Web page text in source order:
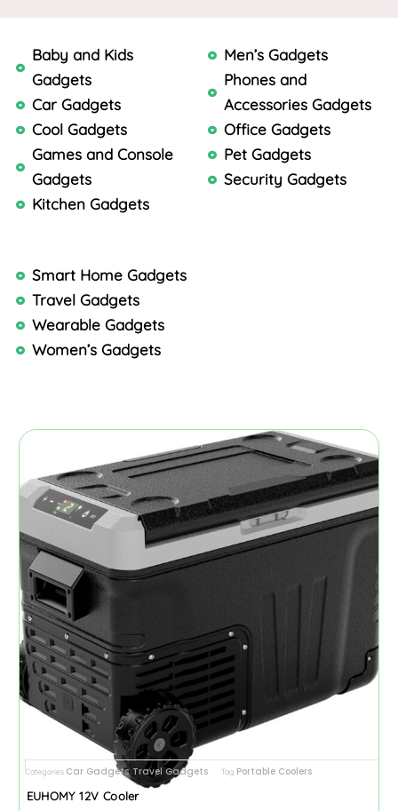
Baby and Kids
Gadgets
Car Gadgets
Cool Gadgets
Games and Console
Gadgets
Kitchen Gadgets
Men’s Gadgets
Phones and
Accessories Gadgets
Office Gadgets
Pet Gadgets
Security Gadgets
Smart Home Gadgets
Travel Gadgets
Wearable Gadgets
Women’s Gadgets
Categories Car Gadgets,Travel Gadgets Tag Portable Coolers
EUHOMY 12V Cooler